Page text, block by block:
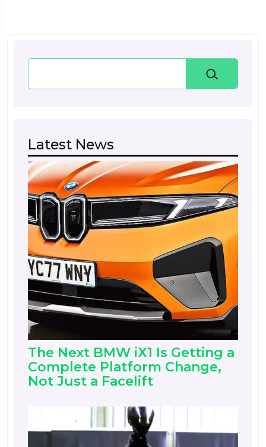
Latest News
The Next BMW iX1 Is Getting a
Complete Platform Change,
Not Just a Facelift